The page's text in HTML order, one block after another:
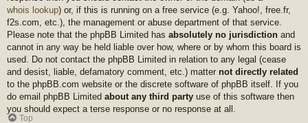
whois lookup) or, if this is running on a free service (e.g. Yahoo!, free.fr,
f2s.com, etc.), the management or abuse department of that service.
Please note that the phpBB Limited has absolutely no jurisdiction and
cannot in any way be held liable over how, where or by whom this board is
used. Do not contact the phpBB Limited in relation to any legal (cease
and desist, liable, defamatory comment, etc.) matter not directly related
to the phpBB.com website or the discrete software of phpBB itself. If you
do email phpBB Limited about any third party use of this software then
you should expect a terse response or no response at all.
Top